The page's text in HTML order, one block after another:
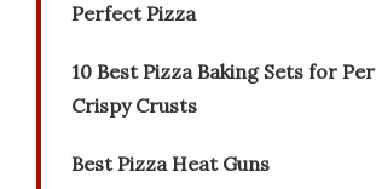
Perfect Pizza
10 Best Pizza Baking Sets for
Crispy Crusts
Best Pizza Heat Guns